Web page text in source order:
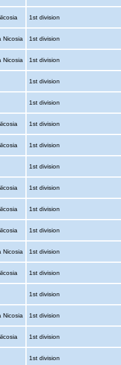
1st division
Nicosia 1st division
Nicosia 1st division
1st division
1st division
1st division
1st division
1st division
1st division
1st division
1st division
Nicosia 1st division
1st division
1st division
Nicosia 1st division
1st division
1st division